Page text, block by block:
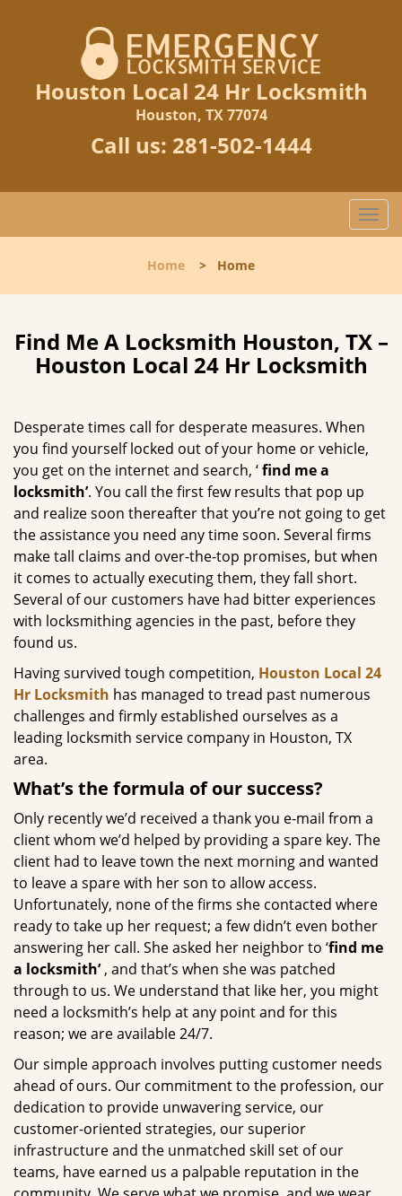
Houston Local 24 Hr Locksmith
Houston, TX 77074
Call us: 281-502-1444
T
o
l
n
a
n
Home > Home
Find Me A Locksmith Houston, TX –
Houston Local 24 Hr Locksmith
Desperate times call for desperate measures. When
you find yourself locked out of your home or vehicle,
you get on the internet and search, ‘find me a
locksmith’. You call the first few results that pop up
and realize soon thereafter that you’re not going to get
the assistance you need any time soon. Several firms
make tall claims and over-the-top promises, but when
it comes to actually executing them, they fall short.
Several of our customers have had bitter experiences
with locksmithing agencies in the past, before they
found us.
Having survived tough competition, Houston Local 24
Hr Locksmith has managed to tread past numerous
challenges and firmly established ourselves as a
leading locksmith service company in Houston, TX
area.
What’s the formula of our success?
Only recently we’d received a thank you e-mail from a
client whom we’d helped by providing a spare key. The
client had to leave town the next morning and wanted
to leave a spare with her son to allow access.
Unfortunately, none of the firms she contacted where
ready to take up her request; a few didn’t even bother
answering her call. She asked her neighbor to ‘find me
a locksmith’, and that’s when she was patched
through to us. We understand that like her, you might
need a locksmith’s help at any point and for this
reason; we are available 24/7.
Our simple approach involves putting customer needs
ahead of ours. Our commitment to the profession, our
dedication to provide unwavering service, our
customer-oriented strategies, our superior
infrastructure and the unmatched skill set of our
teams, have earned us a palpable reputation in the